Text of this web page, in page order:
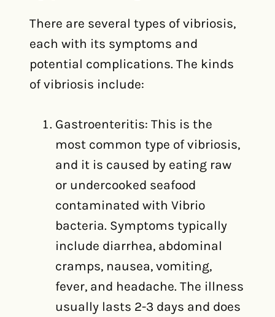
There are several types of vibriosis,
each with its symptoms and
potential complications. The kinds
of vibriosis include:
Gastroenteritis: This is the
most common type of vibriosis,
and it is caused by eating raw
or undercooked seafood
contaminated with Vibrio
bacteria. Symptoms typically
include diarrhea, abdominal
cramps, nausea, vomiting,
fever, and headache. The illness
usually lasts 2-3 days and does